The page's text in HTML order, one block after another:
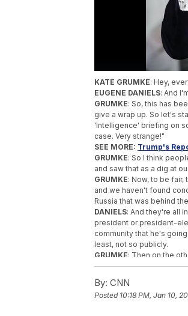
KATE GRUMKE: Hey,
EUGENE DANIELS: And
GRUMKE: So, this has
give a wrap up. So let's
'Intelligence' briefing on
case. Very strange!"
SEE MORE: Trump's
GRUMKE: So I think
and saw that as a dig at
GRUMKE: Now, to be
and we haven't found
Russia that was behind
DANIELS: And they're all
president or president-
community that he's
least, not so publicly.
GRUMKE: Then on the
necessarily that this has
GRUMKE: So on
DANIELS: The NSA, FBI
By: CNN
Posted 10:18 PM, Jan 10,